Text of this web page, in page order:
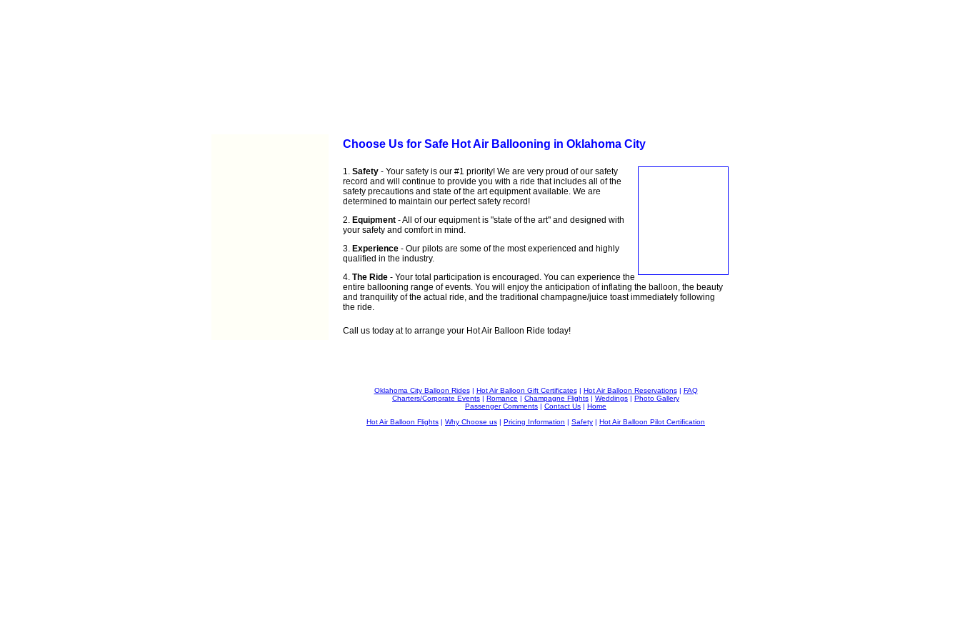
Choose Us for Safe Hot Air Ballooning in Oklahoma City
1. Safety - Your safety is our #1 priority! We are very proud of our safety
record and will continue to provide you with a ride that includes all of the
safety precautions and state of the art equipment available. We are
determined to maintain our perfect safety record!
2. Equipment - All of our equipment is "state of the art" and designed with
your safety and comfort in mind.
3. Experience - Our pilots are some of the most experienced and highly
qualified in the industry.
4. The Ride - Your total participation is encouraged. You can experience the
entire ballooning range of events. You will enjoy the anticipation of inflating the balloon, the beauty
and tranquility of the actual ride, and the traditional champagne/juice toast immediately following
the ride.
Call us today atto arrange your Hot Air Balloon Ride today!
Oklahoma City Balloon Rides| Hot Air Balloon Gift Certificates| Hot Air Balloon Reservations| FAQ
Charters/Corporate Events | Romance | Champagne Flights | Weddings | Photo Gallery
Passenger Comments | Contact Us | Home
Hot Air Balloon Flights | Why Choose us | Pricing Information | Safety | Hot Air Balloon Pilot Certification